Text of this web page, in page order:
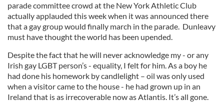
parade committee crowd at the New York Athletic Club
actually applauded this week when it was announced there
that a gay group would finally march in the parade. Dunleavy
must have thought the world has been upended.
Despite the fact that he will never acknowledge my - or any
Irish gay LGBT person’s - equality, I felt for him. As a boy he
had done his homework by candlelight – oil was only used
when a visitor came to the house - he had grown up in an
Ireland that is as irrecoverable now as Atlantis. It’s all gone.